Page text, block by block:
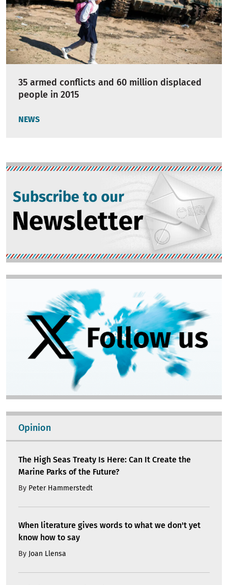
35 armed conflicts and 60 million displaced
people in 2015
NEWS
Image
Opinion
The High Seas Treaty Is Here: Can It Create the
Marine Parks of the Future?
By Peter Hammerstedt
When literature gives words to what we don't yet
know how to say
By Joan Llensa